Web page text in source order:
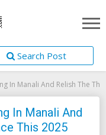
Search Post
In Manali And Relish The
In Manali And
This 2025